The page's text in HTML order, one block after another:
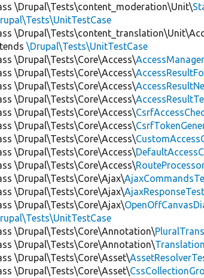
\Drupal\Tests\content_moderation\Unit\
\Drupal\Tests\UnitTestCase
\Drupal\Tests\Core\Access\
\Drupal\Tests\Core\Access\
\Drupal\Tests\Core\Access\
\Drupal\Tests\Core\Access\
\Drupal\Tests\Core\Access\
\Drupal\Tests\Core\Access\
\Drupal\Tests\Core\Access\
\Drupal\Tests\Core\Access\
\Drupal\Tests\Core\Access\
\Drupal\Tests\Core\Ajax\
\Drupal\Tests\Core\Ajax\AjaxResponseTest
\Drupal\Tests\Core\Ajax\
\Drupal\Tests\Core\Annotation\
\Drupal\Tests\Core\Annotation\
\Drupal\Tests\Core\Asset\
\Drupal\Tests\Core\Asset\